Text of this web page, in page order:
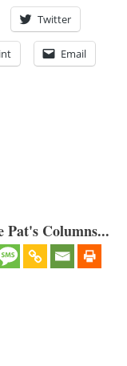
Twitter
Email
Columns...